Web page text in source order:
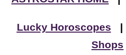
Lucky Horoscopes |
Shops